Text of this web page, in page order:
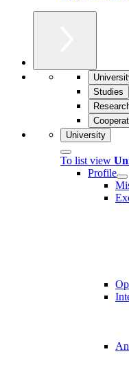
Studies
University
To list view
Profile